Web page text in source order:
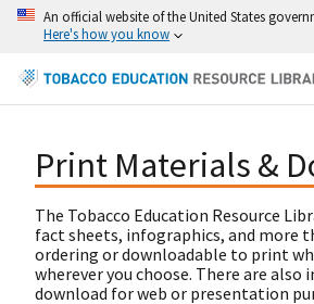
An official website of the United States
Here's how you know
Print Materials &
The Tobacco Education Resource
fact sheets, infographics, and more
ordering or downloadable to print
wherever you choose. There are also
download for web or presentation